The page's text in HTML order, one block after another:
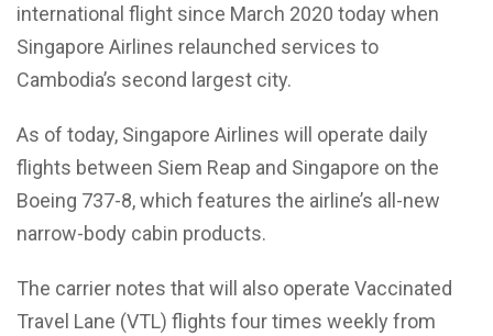
international flight since March 2020 today when
Singapore Airlines relaunched services to
Cambodia’s second largest city.
As of today, Singapore Airlines will operate daily
flights between Siem Reap and Singapore on the
Boeing 737-8, which features the airline’s all-new
narrow-body cabin products.
The carrier notes that will also operate Vaccinated
Travel Lane (VTL) flights four times weekly from